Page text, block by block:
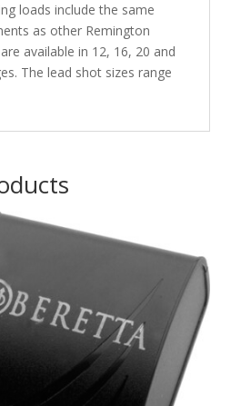
loads include the same
as other Remington
available in 12, 16, 20 and
The lead shot sizes range